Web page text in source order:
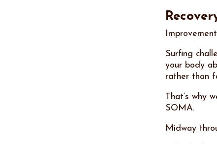
Surfing
your body
rather than
That’s why
SOMA.
Midway